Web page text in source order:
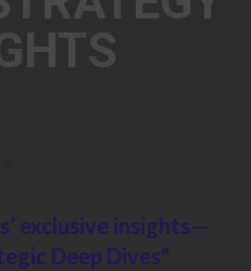
exclusive insights—
Deep Dives"